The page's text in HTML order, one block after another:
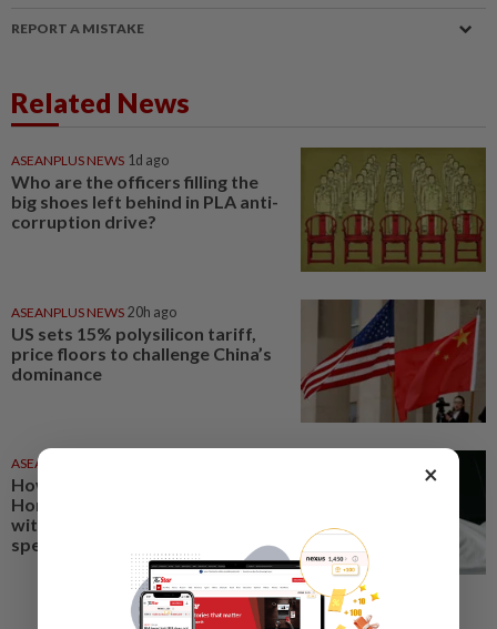
REPORT A MISTAKE
Related News
ASEANPLUS NEWS 1d ago
Who are the officers filling the
big shoes left behind in PLA anti-
corruption drive?
ASEANPLUS NEWS 20h ago
US sets 15% polysilicon tariff,
price floors to challenge China’s
dominance
ASEANPLUS NEWS
How Chow Yun-fat became a
Hong Kong cinema superstar
without losing his humility - A
special profile from SCMP
×